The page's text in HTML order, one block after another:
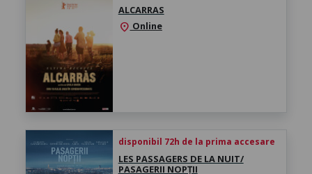
ALCARRAS
location_on Online
disponibil 72h de la prima accesare
LES PASSAGERS DE LA NUIT/
PASAGERII NOPȚII